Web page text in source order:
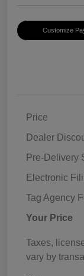
Customize
Price
Dealer
Pre-Delivery
Electronic
Tag Agency
Your Price
Taxes,
vary by